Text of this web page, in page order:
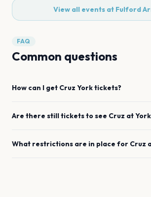
View all events at Fulford
FAQ
Common questions
How can I get Cruz Yorktickets?
Are there still tickets to see Cruz atYork
What restrictions are in place for Cruz